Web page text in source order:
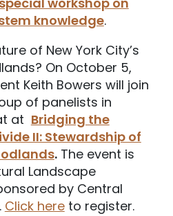
knowledge.
of New York City’s
On October 5,
Keith Bowers will join
of panelists in
at Bridging the
II: Stewardship of
.The event is
Landscape
by Central
Click hereto register.